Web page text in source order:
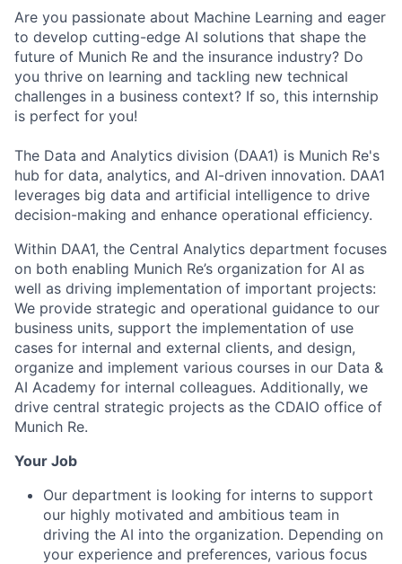
Are you passionate about Machine Learning and eager
to develop cutting-edge AI solutions that shape the
future of Munich Re and the insurance industry? Do
you thrive on learning and tackling new technical
challenges in a business context? If so, this internship
is perfect for you!
The Data and Analytics division (DAA1) is Munich Re's
hub for data, analytics, and AI-driven innovation. DAA1
leverages big data and artificial intelligence to drive
decision-making and enhance operational efficiency.
Within DAA1, the Central Analytics department focuses
on both enabling Munich Re’s organization for AI as
well as driving implementation of important projects:
We provide strategic and operational guidance to our
business units, support the implementation of use
cases for internal and external clients, and design,
organize and implement various courses in our Data &
AI Academy for internal colleagues. Additionally, we
drive central strategic projects as the CDAIO office of
Munich Re.
Your Job
Our department is looking for interns to support
our highly motivated and ambitious team in
driving the AI into the organization. Depending on
your experience and preferences, various focus